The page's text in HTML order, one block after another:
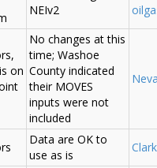
NEIv2
on
No changes at this
time; Washoe
County indicated
their MOVES
inputs were not
included
Data are OK to
use as is